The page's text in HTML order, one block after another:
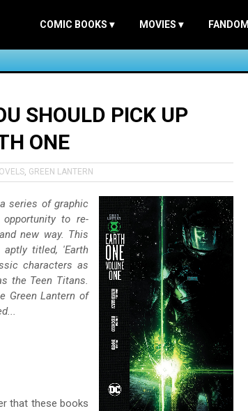
COMIC BOOKS ▾ MOVIES ▾ FANDOM
SHOULD PICK UP
ONE
, GREEN LANTERN
series of graphic
to re-
new way. This
titled, 'Earth
characters as
the Teen Titans.
Green Lantern of
that these books